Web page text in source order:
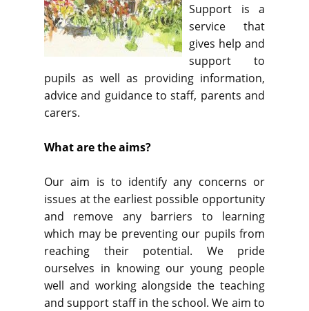
Support is a
service that
gives help and
support to
pupils as well as providing information,
advice and guidance to staff, parents and
carers.
What are the aims?
Our aim is to identify any concerns or
issues at the earliest possible opportunity
and remove any barriers to learning
which may be preventing our pupils from
reaching their potential. We pride
ourselves in knowing our young people
well and working alongside the teaching
and support staff in the school. We aim to